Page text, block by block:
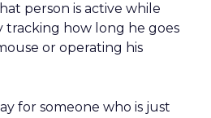
person is active while
tracking how long he goes
or operating his
for someone who is just